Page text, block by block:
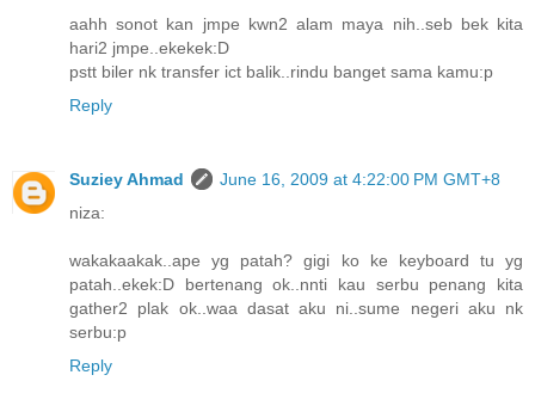
aahh sonot kan jmpe kwn2 alam maya nih..seb bek kita
hari2 jmpe..ekekek:D
pstt biler nk transfer ict balik..rindu banget sama kamu:p
Reply
Suziey Ahmad
June 16, 2009 at 4:22:00 PM GMT+8
niza:
wakakaakak..ape yg patah? gigi ko ke keyboard tu yg
patah..ekek:D bertenang ok..nnti kau serbu penang kita
gather2 plak ok..waa dasat aku ni..sume negeri aku nk
serbu:p
Reply